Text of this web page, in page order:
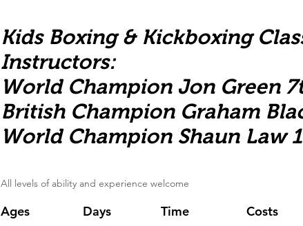
Kids Boxing & Kickboxing
Instructors:
World Champion Jon Green
British Champion Graham
World Champion Shaun Law
All levels of ability and experience welcome
Ages Days Time Costs